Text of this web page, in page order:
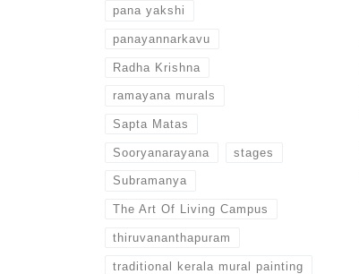
pana yakshi
panayannarkavu
Radha Krishna
ramayana murals
Sapta Matas
Sooryanarayana stages
Subramanya
The Art Of Living Campus
thiruvananthapuram
traditional kerala mural painting